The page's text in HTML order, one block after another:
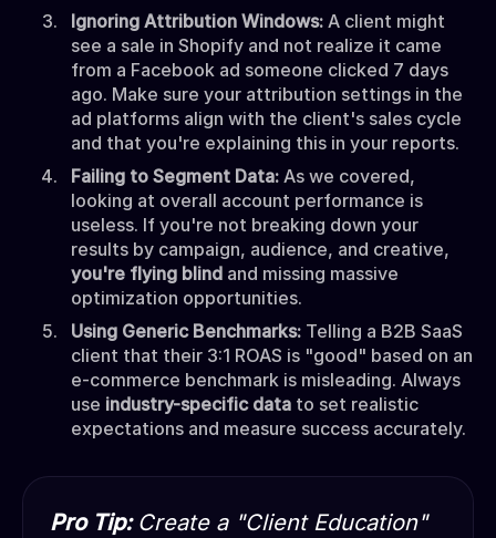
Ignoring Attribution Windows: A client might
see a sale in Shopify and not realize it came
from a Facebook ad someone clicked 7 days
ago. Make sure your attribution settings in the
ad platforms align with the client's sales cycle
and that you're explaining this in your reports.
Failing to Segment Data: As we covered,
looking at overall account performance is
useless. If you're not breaking down your
results by campaign, audience, and creative,
you're flying blind and missing massive
optimization opportunities.
Using Generic Benchmarks: Telling a B2B SaaS
client that their 3:1 ROAS is "good" based on an
e-commerce benchmark is misleading. Always
use industry-specific data to set realistic
expectations and measure success accurately.
Pro Tip: Create a "Client Education"